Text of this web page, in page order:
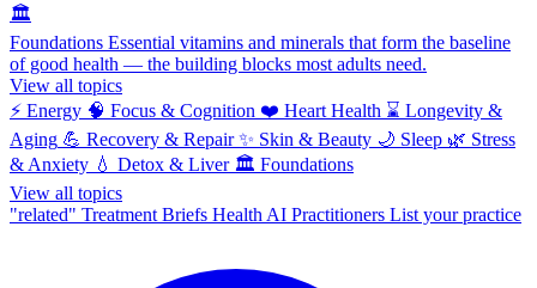
🏛️
Foundations Essential vitamins and minerals that form the baseline
of good health — the building blocks most adults need.
View all topics
⚡ Energy 🧠 Focus & Cognition ❤️ Heart Health ⌛ Longevity &
Aging 💪 Recovery & Repair ✨ Skin & Beauty 🌙 Sleep 🌿 Stress
& Anxiety 💧 Detox & Liver 🏛️ Foundations
View all topics
"related" Treatment Briefs Health AI Practitioners List your practice